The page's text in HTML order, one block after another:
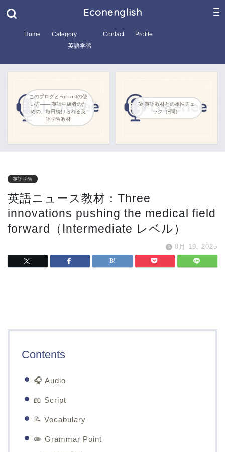
Econenglish
Home
Category
英語学習
Contact Profile
このブログとPodcastの使
い方―― 英語中級者のた
めの、毎日続けられる英
語学習教材
🎯 英語教材との相性チェ
ック（8問）
英語学習
英語ニュース教材：Three
innovations pushing the medical field
forward（Intermediate レベル）
8月 19, 2025
Contents
🎧 Audio
📖 Script
📝 Vocabulary
✏️ Grammar Point